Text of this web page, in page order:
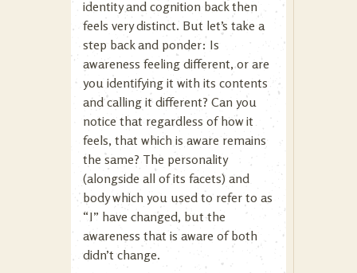
identity and cognition back then
feels very distinct. But let’s take a
step back and ponder: Is
awareness feeling different, or are
you identifying it with its contents
and calling it different? Can you
notice that regardless of how it
feels, that which is aware remains
the same? The personality
(alongside all of its facets) and
body which you used to refer to as
“I” have changed, but the
awareness that is aware of both
didn’t change.